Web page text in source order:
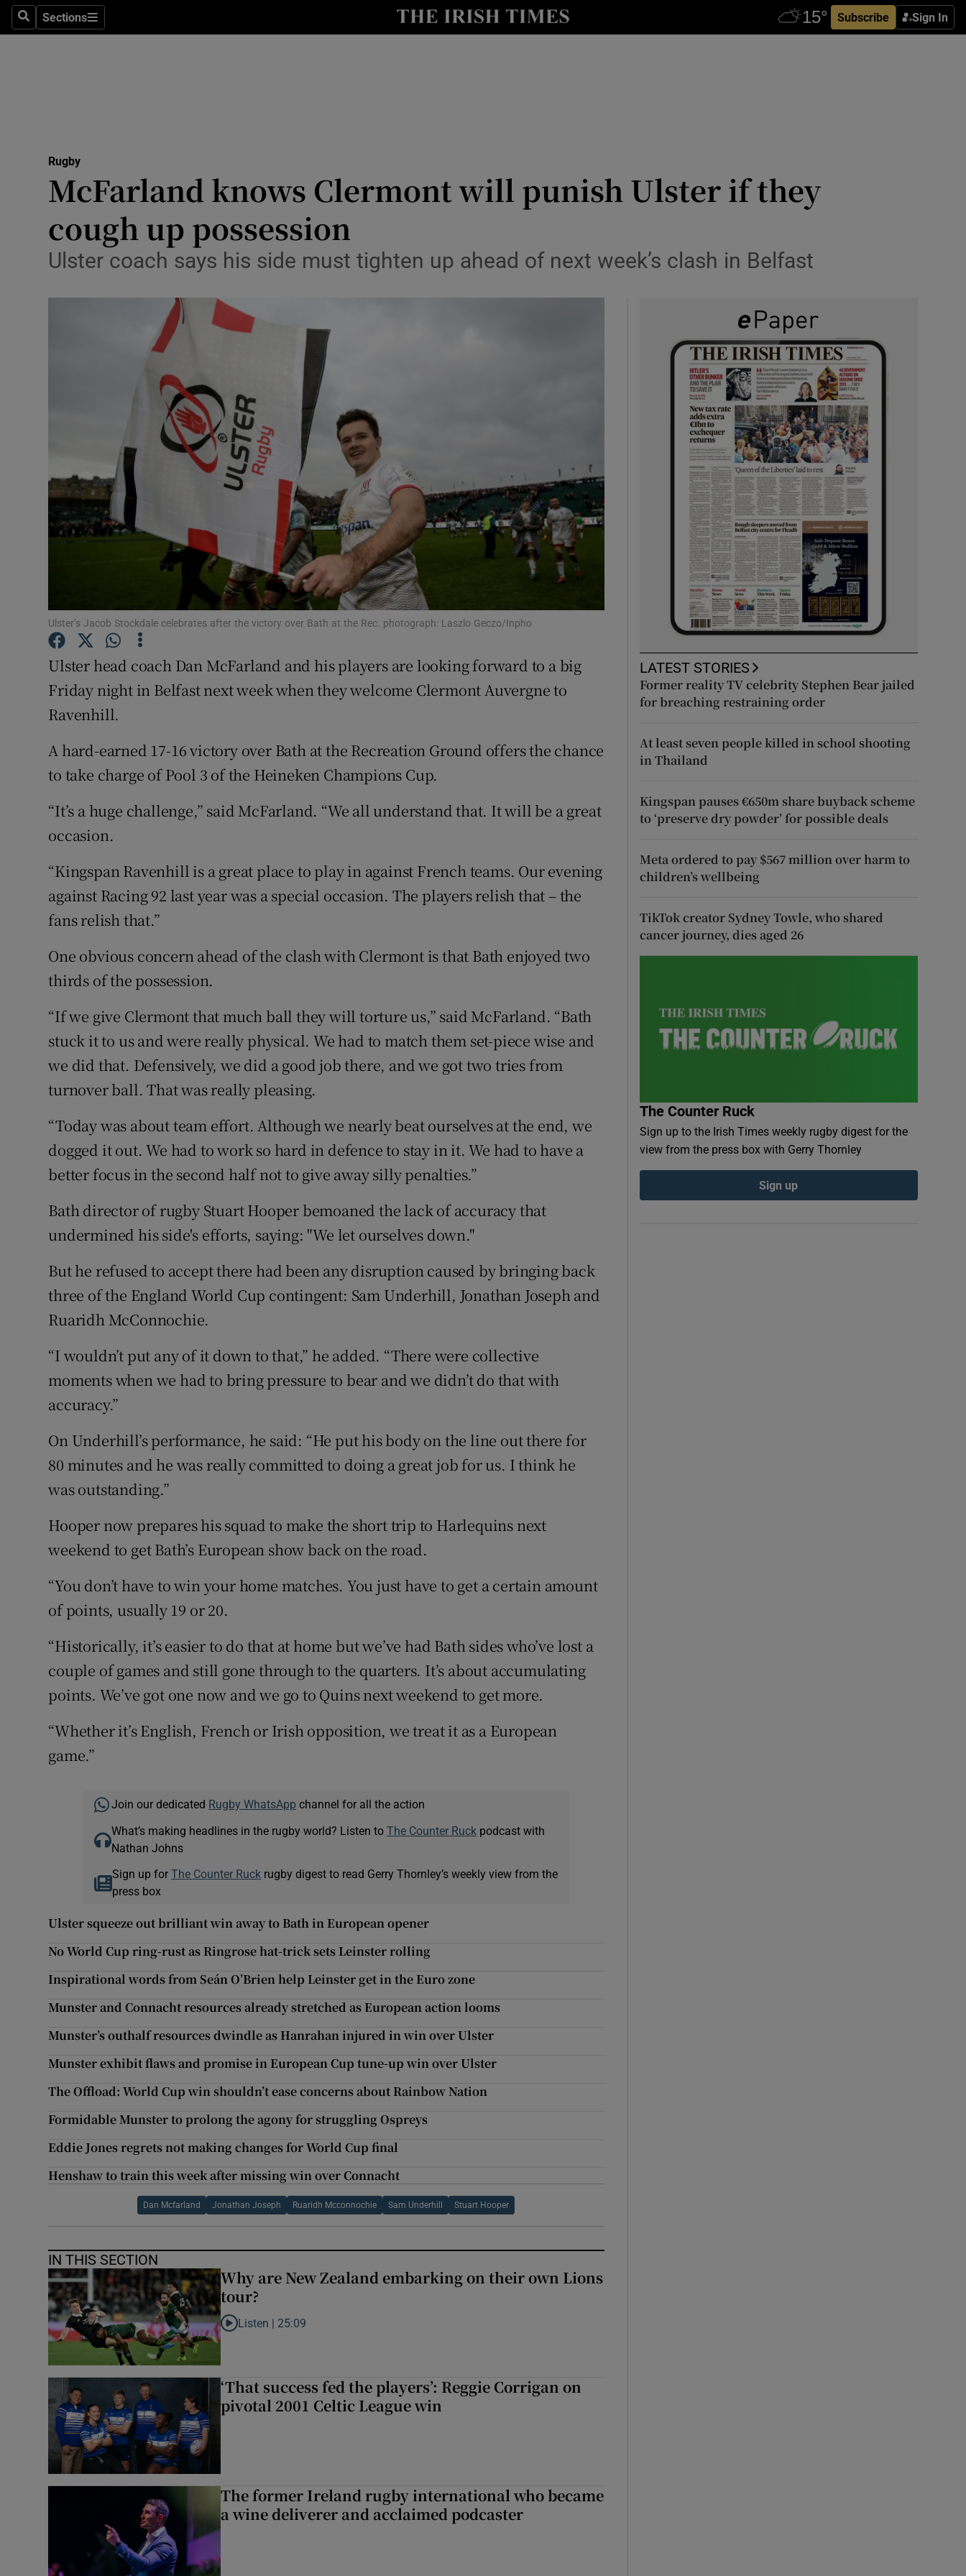
SearchSections
Sections Subscribe Sign In
Show Health sub sections
Science
Show Science sub sections
Media
Abroad
Transport
Motors
Podcasts
Photography
Gaeilge
Show Gaeilge sub sections
History
Show History sub sections
Student Hub
Family NoticesOpens in new window
Competitions
Newsletters
Rugby
McFarland knows Clermont will punish Ulster if they
cough up possession
Ulster coach says his side must tighten up ahead of next week’s clash in Belfast
Ulster’s Jacob Stockdale celebrates after the victory over Bath at the Rec. photograph: Laszlo Geczo/Inpho
Ulster head coach Dan McFarland and his players are looking forward to a big
Friday night in Belfast next week when they welcome Clermont Auvergne to
Ravenhill.
A hard-earned 17-16 victory over Bath at the Recreation Ground offers the chance
to take charge of Pool 3 of the Heineken Champions Cup.
“It’s a huge challenge,” said McFarland. “We all understand that. It will be a great
occasion.
“Kingspan Ravenhill is a great place to play in against French teams. Our evening
against Racing 92 last year was a special occasion. The players relish that – the
fans relish that.”
One obvious concern ahead of the clash with Clermont is that Bath enjoyed two
thirds of the possession.
“If we give Clermont that much ball they will torture us,” said McFarland. “Bath
stuck it to us and were really physical. We had to match them set-piece wise and
we did that. Defensively, we did a good job there, and we got two tries from
turnover ball. That was really pleasing.
“Today was about team effort. Although we nearly beat ourselves at the end, we
dogged it out. We had to work so hard in defence to stay in it. We had to have a
better focus in the second half not to give away silly penalties.”
Bath director of rugby Stuart Hooper bemoaned the lack of accuracy that
undermined his side's efforts, saying: "We let ourselves down."
But he refused to accept there had been any disruption caused by bringing back
three of the England World Cup contingent: Sam Underhill, Jonathan Joseph and
Ruaridh McConnochie.
“I wouldn’t put any of it down to that,” he added. “There were collective
moments when we had to bring pressure to bear and we didn’t do that with
accuracy.”
On Underhill’s performance, he said: “He put his body on the line out there for
80 minutes and he was really committed to doing a great job for us. I think he
was outstanding.”
Hooper now prepares his squad to make the short trip to Harlequins next
weekend to get Bath’s European show back on the road.
“You don’t have to win your home matches. You just have to get a certain amount
of points, usually 19 or 20.
“Historically, it’s easier to do that at home but we’ve had Bath sides who’ve lost a
couple of games and still gone through to the quarters. It’s about accumulating
points. We’ve got one now and we go to Quins next weekend to get more.
“Whether it’s English, French or Irish opposition, we treat it as a European
game.”
Join our dedicated Rugby WhatsApp channel for all the action
What’s making headlines in the rugby world? Listen to The Counter Ruckpodcast with
Nathan Johns
Sign up forThe Counter Ruck rugby digest to read Gerry Thornley’s weekly view from the
press box
Ulster squeeze out brilliant win away to Bath in European opener
No World Cup ring-rust as Ringrose hat-trick sets Leinster rolling
Inspirational words from Seán O’Brien help Leinster get in the Euro zone
Munster and Connacht resources already stretched as European action looms
Munster’s outhalf resources dwindle as Hanrahan injured in win over Ulster
Munster exhibit flaws and promise in European Cup tune-up win over Ulster
The Offload: World Cup win shouldn’t ease concerns about Rainbow Nation
Formidable Munster to prolong the agony for struggling Ospreys
Eddie Jones regrets not making changes for World Cup final
Henshaw to train this week after missing win over Connacht
Dan Mcfarland Jonathan Joseph Ruaridh Mcconnochie Sam Underhill Stuart Hooper
IN THIS SECTION
Why are New Zealand embarking on their own Lions
tour?
Listen to Why are New Zealand embarking on their own Lions tour?
Listen | 25:09
‘That success fed the players’: Reggie Corrigan on
pivotal 2001 Celtic League win
The former Ireland rugby international who became
a wine deliverer and acclaimed podcaster
LATEST STORIES
Former reality TV celebrity Stephen Bear jailed
for breaching restraining order
At least seven people killed in school shooting
in Thailand
Kingspan pauses €650m share buyback scheme
to ‘preserve dry powder’ for possible deals
Meta ordered to pay $567 million over harm to
children’s wellbeing
TikTok creator Sydney Towle, who shared
cancer journey, dies aged 26
The Counter Ruck
Sign up to the Irish Times weekly rugby digest for the
view from the press box with Gerry Thornley
Sign up